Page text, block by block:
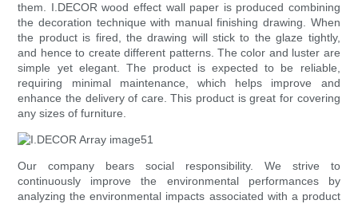
them. I.DECOR wood effect wall paper is produced combining
the decoration technique with manual finishing drawing. When
the product is fired, the drawing will stick to the glaze tightly,
and hence to create different patterns. The color and luster are
simple yet elegant. The product is expected to be reliable,
requiring minimal maintenance, which helps improve and
enhance the delivery of care. This product is great for covering
any sizes of furniture.
Our company bears social responsibility. We strive to
continuously improve the environmental performances by
analyzing the environmental impacts associated with a product